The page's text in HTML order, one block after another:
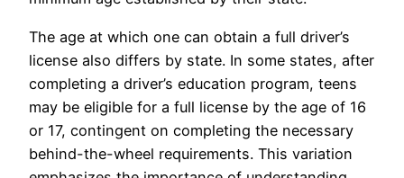
The age at which one can obtain a full driver’s
license also differs by state. In some states, after
completing a driver’s education program, teens
may be eligible for a full license by the age of 16
or 17, contingent on completing the necessary
behind-the-wheel requirements. This variation